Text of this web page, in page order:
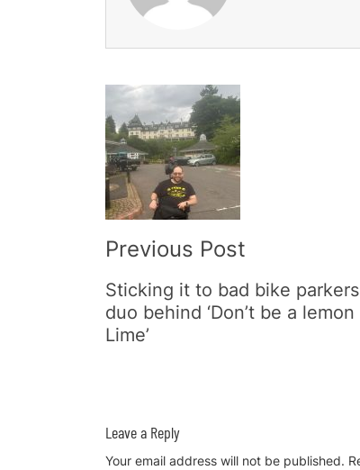
Post
Navigation
Previous Post
Sticking it to bad bike
duo behind ‘Don’t be a
Lime’
Leave a Reply
Your email address will not be published.